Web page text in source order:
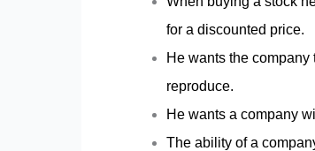
for a discounted price.
He wants the
reproduce.
He wants a company
The ability of a